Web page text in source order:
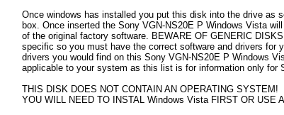
Once windows has installed you put this disk into the drive as
box. Once inserted the Sony VGN-NS20E P Windows Vista
of the original factory software. BEWARE OF GENERIC
specific so you must have the correct software and drivers for
drivers you would find on this Sony VGN-NS20E P Windows
applicable to your system as this list is for information only for
THIS DISK DOES NOT CONTAIN AN OPERATING SYSTEM!
YOU WILL NEED TO INSTAL Windows Vista FIRST OR USE